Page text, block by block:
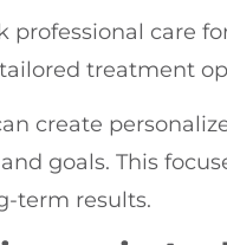
professional care
treatment
create
goals. This
term results.